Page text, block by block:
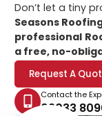
Don’t let a tiny
Seasons
professional
a free, no-
Request A
Contact the
02033